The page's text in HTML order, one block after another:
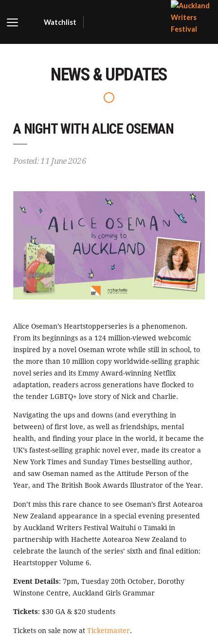
Watchlist
NEWS & UPDATES
A NIGHT WITH ALICE OSEMAN
Posted: 11 June 2026
Alice Oseman’s Heartstopperseries is a phenomenon.
From its beginnings as a 124 million-viewed webcomic
inspired by a novel Oseman wrote while still in school, to
the more than 10 million copy worldwide-selling graphic
novel series and its Emmy Award-winning Netflix
adaptation, readers across generations have flocked to
the tender LGBTQ+ love story of Nick and Charlie.
Navigating the ups and downs (and everything in
between) of first love, as well as friendships, mental
health, and finding your place in the world, it became the
UK’s fastest-selling graphic novel ever, made its creator a
New York Times and Sunday Times bestselling author,
and saw Oseman named as the Attitude Person of the
Year, and The British Book Awards Illustrator of the Year.
Don’t miss this rare chance to see Oseman’s first Aotearoa
New Zealand appearance in a special evening presented
by Auckland Writers Festival Waituhi o Tāmaki in
partnership with Hachette Aotearoa New Zealand to
celebrate the launch of the series’ sixth and final edition:
Heartstopper Volume 6.
Event Details: 7pm, Tuesday 20th October, Dorothy
Winstone Centre, Auckland Girls Grammar
Tickets: $30 GA & $20 students
Tickets on sale now at Ticketmaster.